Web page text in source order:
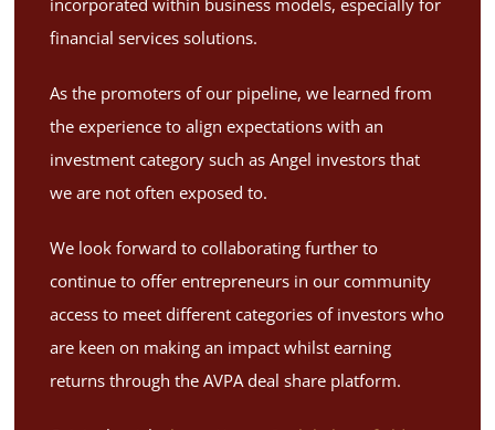
financial services solutions.
As the promoters of our pipeline, we learned from
the experience to align expectations with an
investment category such as Angel investors that
we are not often exposed to.
We look forward to collaborating further to
continue to offer entrepreneurs in our community
access to meet different categories of investors who
are keen on making an impact whilst earning
returns through the AVPA deal share platform.